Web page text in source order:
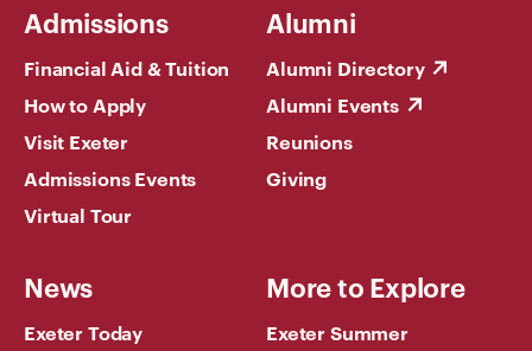
Admissions
Financial Aid & Tuition
How to Apply
Visit Exeter
Admissions Events
Virtual Tour
Alumni
Alumni Directory
Alumni Events
Reunions
Giving
News
Exeter Today
More to Explore
Exeter Summer